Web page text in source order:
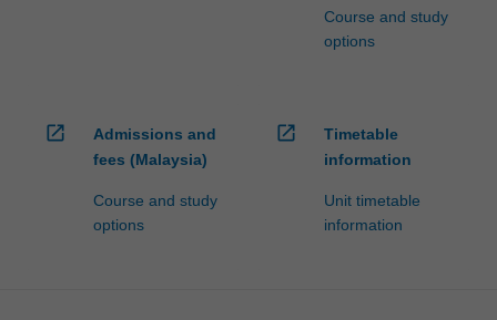
Course and study
options
open_in_new
Admissions and
fees (Malaysia)
Course and study
options
open_in_new
Timetable
information
Unit timetable
information